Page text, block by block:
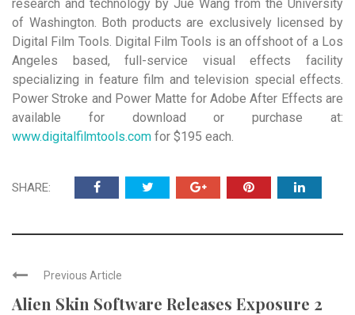
research and technology by Jue Wang from the University
of Washington. Both products are exclusively licensed by
Digital Film Tools. Digital Film Tools is an offshoot of a Los
Angeles based, full-service visual effects facility
specializing in feature film and television special effects.
Power Stroke and Power Matte for Adobe After Effects are
available for download or purchase at:
www.digitalfilmtools.com for $195 each.
SHARE:
Previous Article
Alien Skin Software Releases Exposure 2